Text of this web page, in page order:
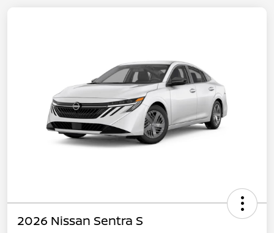
2026 Nissan Sentra S